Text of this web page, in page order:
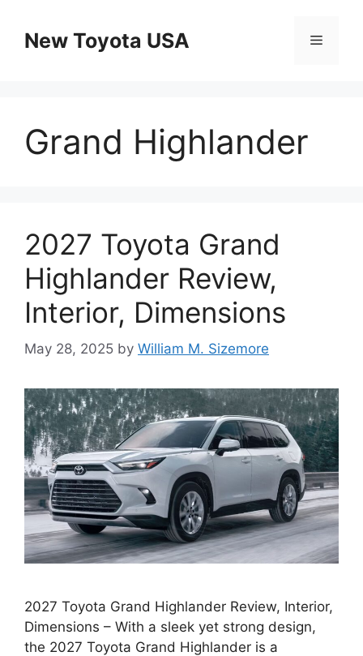
contentNew Toyota USA Menu
Grand Highlander
2027 Toyota Grand
Highlander Review,
Interior, Dimensions
May 28, 2025 by William M. Sizemore
2027 Toyota Grand Highlander Review, Interior,
Dimensions – With a sleek yet strong design,
the 2027 Toyota Grand Highlander is a